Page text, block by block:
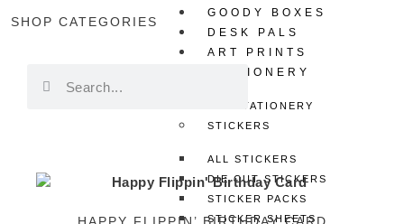
SHOP CATEGORIES
GOODY BOXES
DESK PALS
ART PRINTS
STATIONERY
ALL STATIONERY
STICKERS
ALL STICKERS
DIE CUT STICKERS
STICKER PACKS
STICKER SHEETS